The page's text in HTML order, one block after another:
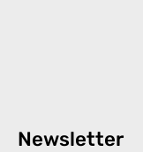
Newsletter